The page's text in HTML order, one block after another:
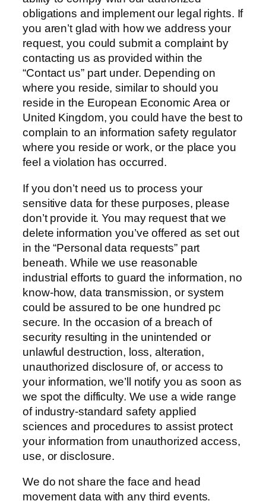
obligations and implement our legal rights. If
you aren’t glad with how we address your
request, you could submit a complaint by
contacting us as provided within the
“Contact us” part under. Depending on
where you reside, similar to should you
reside in the European Economic Area or
United Kingdom, you could have the best to
complain to an information safety regulator
where you reside or work, or the place you
feel a violation has occurred.
If you don’t need us to process your
sensitive data for these purposes, please
don’t provide it. You may request that we
delete information you’ve offered as set out
in the “Personal data requests” part
beneath. While we use reasonable
industrial efforts to guard the information, no
know-how, data transmission, or system
could be assured to be one hundred pc
secure. In the occasion of a breach of
security resulting in the unintended or
unlawful destruction, loss, alteration,
unauthorized disclosure of, or access to
your information, we’ll notify you as soon as
we spot the difficulty. We use a wide range
of industry-standard safety applied
sciences and procedures to assist protect
your information from unauthorized access,
use, or disclosure.
We do not share the face and head
movement data with any third events.